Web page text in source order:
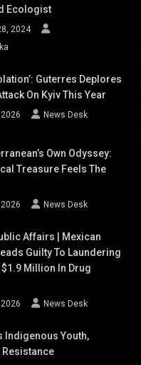
Ecologist
2024
Guterres Deplores
On Kyiv This Year
News Desk
Own Odyssey:
Treasure Feels The
News Desk
Affairs | Mexican
Guilty To Laundering
Million In Drug
News Desk
Indigenous Youth,